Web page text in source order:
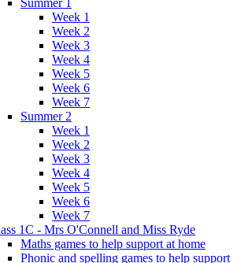
Summer 1
Week 1
Week 2
Week 3
Week 4
Week 5
Week 6
Week 7
Summer 2
Week 1
Week 2
Week 3
Week 4
Week 5
Week 6
Week 7
1C - Mrs O'Connell and Miss Ryde
Maths games to help support at home
Phonic and spelling games to help support